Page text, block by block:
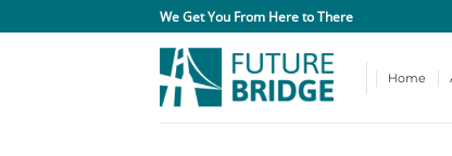
to
We Get You From Here to There
Home